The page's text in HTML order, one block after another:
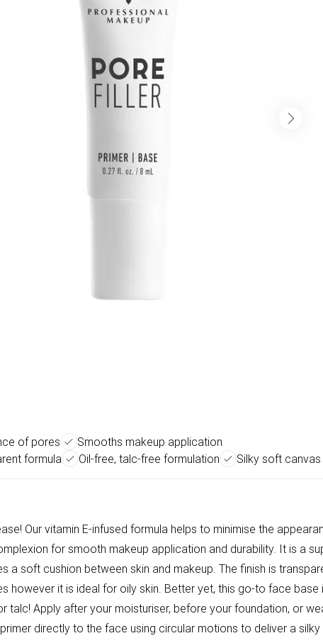
of pores
Smooths makeup application
formula
Oil-free, talc-free formulation Silky soft canvas
Our vitamin E-infused formula helps to minimise the
for smooth makeup application and durability. It is a
a soft cushion between skin and makeup. The finish is
however it is ideal for oily skin. Better yet, this go-to face base
talc! Apply after your moisturiser, before your foundation, or
directly to the face using circular motions to deliver a